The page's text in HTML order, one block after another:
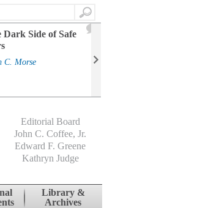
Search
Dark Side of Safe
C. Morse
Editorial Board
John C. Coffee, Jr.
Edward F. Greene
Kathryn Judge
Library &
Archives